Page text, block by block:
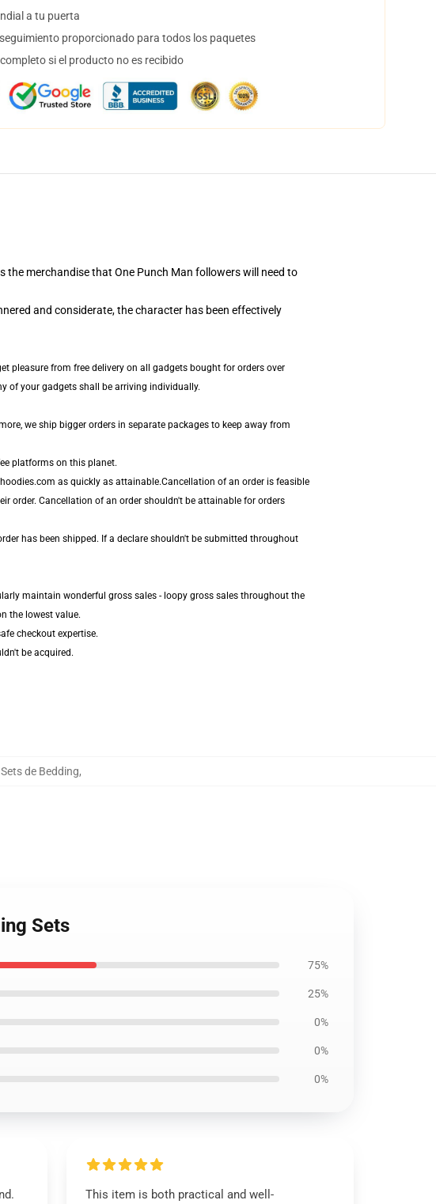
a tu puerta
proporcionado para todos los paquetes
si el producto no es recibido
the merchandise that One Punch Man followers will need to
and considerate, the character has been effectively
pleasure from free delivery on all gadgets bought for orders over
of your gadgets shall be arriving individually.
we ship bigger orders in separate packages to keep away from
platforms on this planet.
as quickly as attainable.Cancellation of an order is feasible
order. Cancellation of an order shouldn't be attainable for orders
has been shipped. If a declare shouldn't be submitted throughout
maintain wonderful gross sales - loopy gross sales throughout the
the lowest value.
checkout expertise.
be acquired.
de Bedding,
Sets
75%
25%
0%
0%
0%
This item is both practical and well-